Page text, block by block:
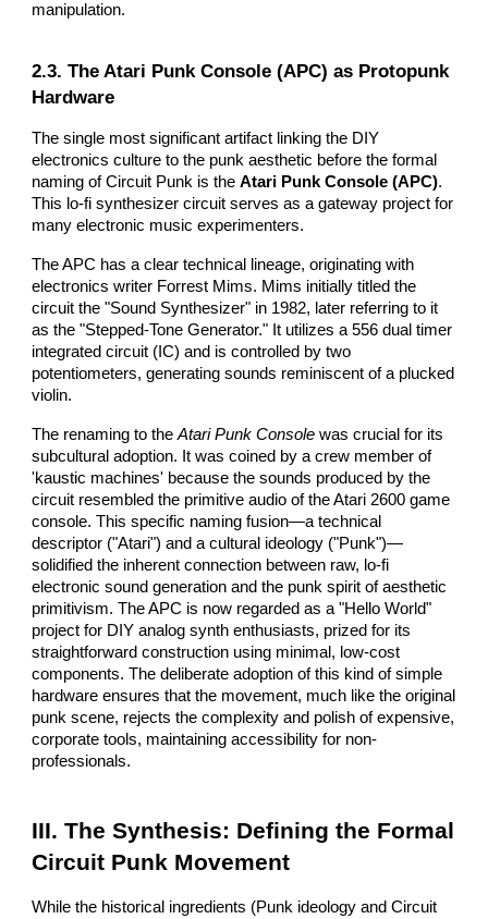
manipulation.
2.3. The Atari Punk Console (APC) as Protopunk
Hardware
The single most significant artifact linking the DIY
electronics culture to the punk aesthetic before the formal
naming of Circuit Punk is theAtari Punk Console (APC).
This lo-fi synthesizer circuit serves as a gateway project for
many electronic music experimenters.
The APC has a clear technical lineage, originating with
electronics writer Forrest Mims. Mims initially titled the
circuit the "Sound Synthesizer" in 1982, later referring to it
as the "Stepped-Tone Generator." It utilizes a 556 dual timer
integrated circuit (IC) and is controlled by two
potentiometers, generating sounds reminiscent of a plucked
violin.
The renaming to theAtari Punk Console was crucial for its
subcultural adoption. It was coined by a crew member of
'kaustic machines' because the sounds produced by the
circuit resembled the primitive audio of the Atari 2600 game
console. This specific naming fusion—a technical
descriptor ("Atari") and a cultural ideology ("Punk")—
solidified the inherent connection between raw, lo-fi
electronic sound generation and the punk spirit of aesthetic
primitivism. The APC is now regarded as a "Hello World"
project for DIY analog synth enthusiasts, prized for its
straightforward construction using minimal, low-cost
components. The deliberate adoption of this kind of simple
hardware ensures that the movement, much like the original
punk scene, rejects the complexity and polish of expensive,
corporate tools, maintaining accessibility for non-
professionals.
III. The Synthesis: Defining the Formal
Circuit Punk Movement
While the historical ingredients (Punk ideology and Circuit